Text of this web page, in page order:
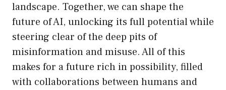
landscape. Together, we can shape the
future of AI, unlocking its full potential while
steering clear of the deep pits of
misinformation and misuse. All of this
makes for a future rich in possibility, filled
with collaborations between humans and